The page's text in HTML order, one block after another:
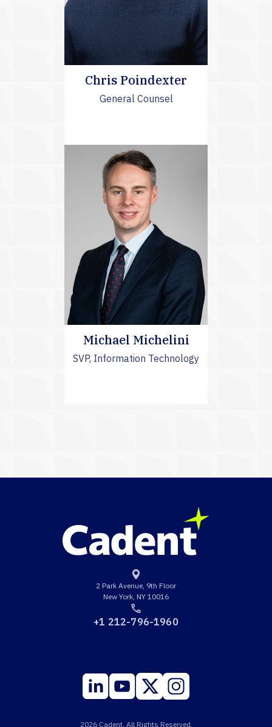
Chris Poindexter
General Counsel
Michael Michelini
SVP, Information Technology
2 Park Avenue, 9th Floor
New York, NY 10016
+1 212-796-1960
2026 Cadent. All Rights Reserved.